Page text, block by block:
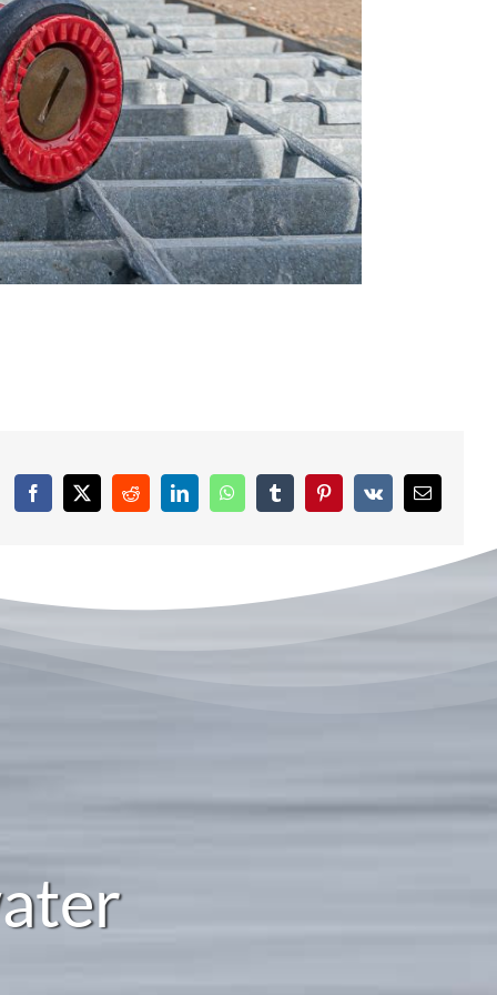
Facebook
X RedditLinkedInWhatsAppTumblrPinterest
Vk Email